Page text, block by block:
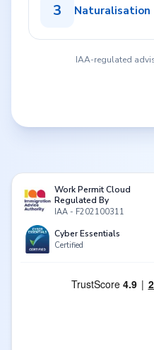
3 Naturalisation
IAA-regulated
Work Permit Cloud
Regulated By
IAA - F202100311
Cyber Essentials
Certified